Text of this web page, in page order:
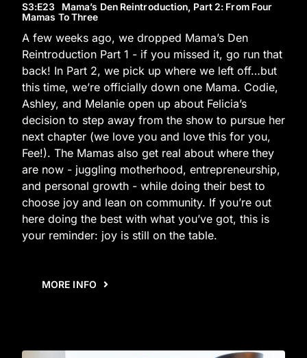
S3:E23 Mama’s Den Reintroduction, Part 2: From Four
Mamas To Three
A few weeks ago, we dropped Mama’s Den
Reintroduction Part 1 - if you missed it, go run that
back! In Part 2, we pick up where we left off…but
this time, we’re officially down one Mama. Codie,
Ashley, and Melanie open up about Felicia’s
decision to step away from the show to pursue her
next chapter (we love you and love this for you,
Fee!). The Mamas also get real about where they
are now - juggling motherhood, entrepreneurship,
and personal growth - while doing their best to
choose joy and lean on community. If you’re out
here doing the best with what you’ve got, this is
your reminder: joy is still on the table.
MORE INFO